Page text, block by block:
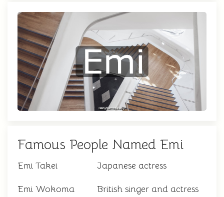
Famous People Named Emi
Emi Takei Japanese actress
Emi Wokoma British singer and actress